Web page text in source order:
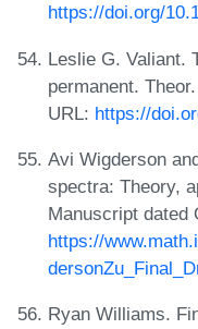
https://doi.org/
Leslie G. Valiant.
permanent.
URL: https://
Avi Wigderson
spectra: Theory,
Manuscript dated
https://
Ryan Williams.